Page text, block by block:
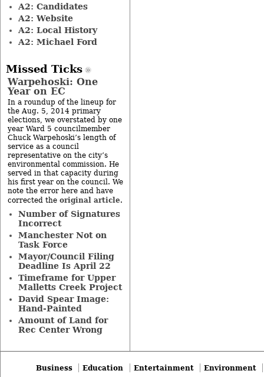
A2: Candidates
A2: Website
A2: Local History
A2: Michael Ford
Missed Ticks
Warpehoski: One
Year on EC
In a roundup of the lineup for
the Aug. 5, 2014 primary
elections, we overstated by one
year Ward 5 councilmember
Chuck Warpehoski’s length of
service as a council
representative on the city’s
environmental commission. He
served in that capacity during
his first year on the council. We
note the error here and have
corrected the original article.
Number of Signatures
Incorrect
Manchester Not on
Task Force
Mayor/Council Filing
Deadline Is April 22
Timeframe for Upper
Malletts Creek Project
David Spear Image:
Hand-Painted
Amount of Land for
Rec Center Wrong
Business Education Entertainment
Environment